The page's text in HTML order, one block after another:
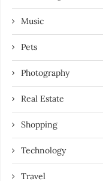
Music
Pets
Photography
Real Estate
Shopping
Technology
Travel